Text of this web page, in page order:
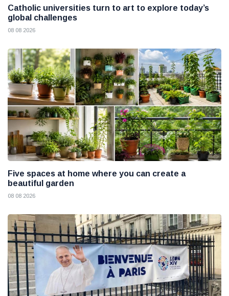
Catholic universities turn to art to explore today’s
global challenges
08 08 2026
Five spaces at home where you can create a
beautiful garden
08 08 2026